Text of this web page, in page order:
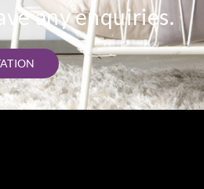
any enquiries.